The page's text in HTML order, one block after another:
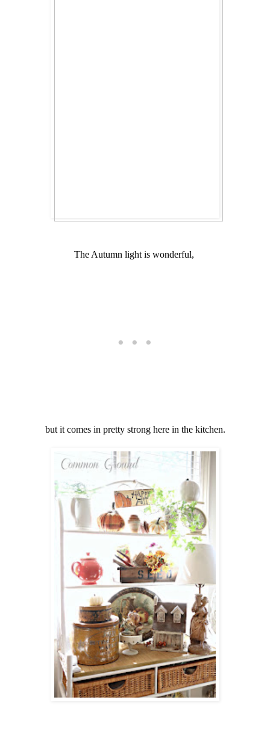
The Autumn light is wonderful,
but it comes in pretty strong here in the kitchen.